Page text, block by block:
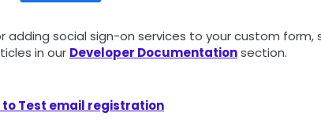
adding social sign-on services to your custom form,
in our Developer Documentationsection.
to Test email registration